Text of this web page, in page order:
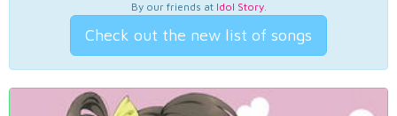
By our friends at Idol Story.
Check out the new list of songs